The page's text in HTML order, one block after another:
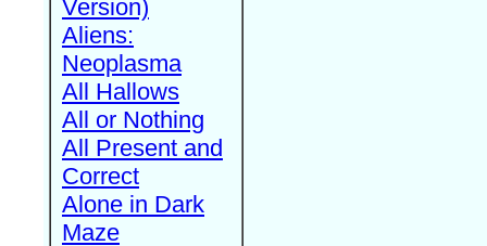
Version)
Aliens:
Neoplasma
All Hallows
All or Nothing
All Present and
Correct
Alone in Dark
Maze